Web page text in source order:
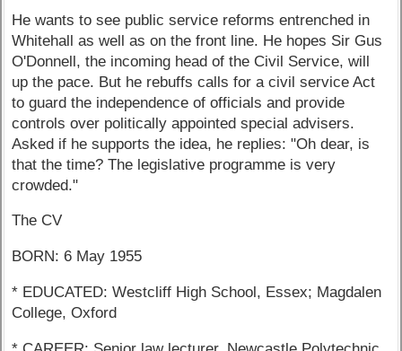
He wants to see public service reforms entrenched in
Whitehall as well as on the front line. He hopes Sir Gus
O'Donnell, the incoming head of the Civil Service, will
up the pace. But he rebuffs calls for a civil service Act
to guard the independence of officials and provide
controls over politically appointed special advisers.
Asked if he supports the idea, he replies: "Oh dear, is
that the time? The legislative programme is very
crowded."
The CV
BORN: 6 May 1955
* EDUCATED: Westcliff High School, Essex; Magdalen
College, Oxford